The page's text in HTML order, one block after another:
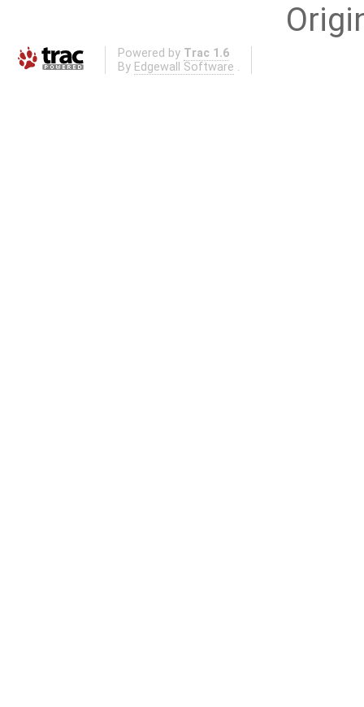
Powered by Trac 1.6
By Edgewall Software .